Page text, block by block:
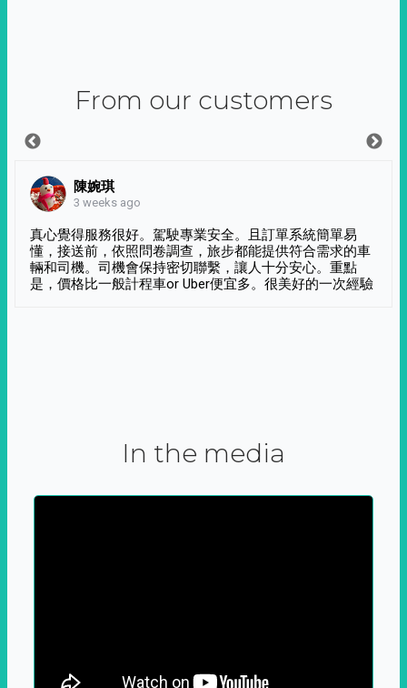
From our customers
陳婉琪
3 weeks ago
真心覺得服務很好。駕駛專業安全。且訂單系統簡單易
懂，接送前，依照問卷調查，旅步都能提供符合需求的車
輛和司機。司機會保持密切聯繫，讓人十分安心。重點
是，價格比一般計程車or Uber便宜多。很美好的一次經驗
In the media